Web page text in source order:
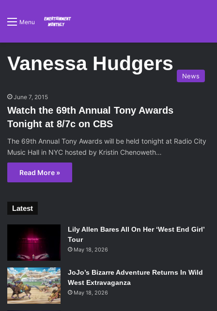
Menu
Vanessa Hudgers
News
June 7, 2015
Watch the 69th Annual Tony Awards
Tonight at 8/7c on CBS
The 69th Annual Tony Awards will be held tonight at Radio City
Music Hall in NYC hosted by Kristin Chenoweth…
Read More »
Latest
Lily Allen Bares All On Her ‘West End Girl’
Tour
May 18, 2026
JoJo’s Bizarre Adventure Returns In Wild
West Extravaganza
May 18, 2026